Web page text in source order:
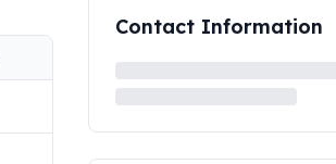
Contact Information